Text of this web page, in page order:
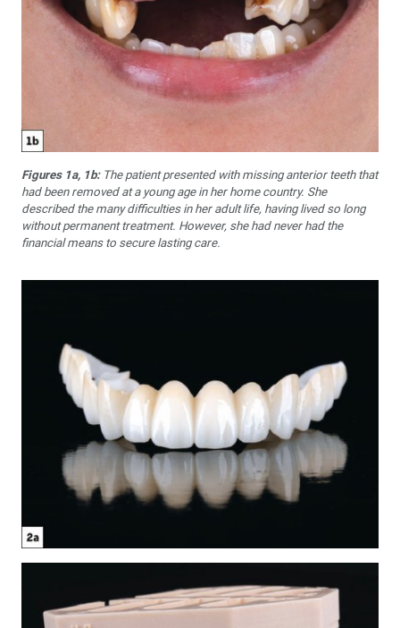
Figures 1a, 1b: The patient presented with missing anterior teeth that
had been removed at a young age in her home country. She
described the many difficulties in her adult life, having lived so long
without permanent treatment. However, she had never had the
financial means to secure lasting care.